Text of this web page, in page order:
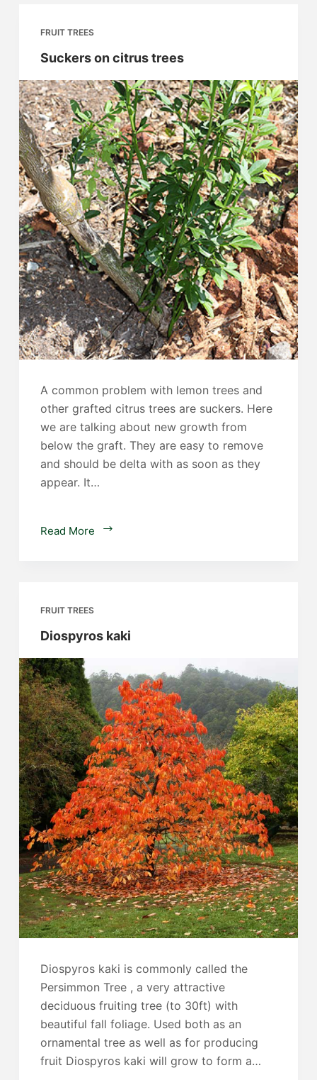
FRUIT TREES
Suckers on citrus trees
A common problem with lemon trees and
other grafted citrus trees are suckers. Here
we are talking about new growth from
below the graft. They are easy to remove
and should be delta with as soon as they
appear. It…
Read More
Suckers
FRUIT TREES
Diospyros kaki
Diospyros kaki is commonly called the
Persimmon Tree , a very attractive
deciduous fruiting tree (to 30ft) with
beautiful fall foliage. Used both as an
ornamental tree as well as for producing
fruit Diospyros kaki will grow to form a…